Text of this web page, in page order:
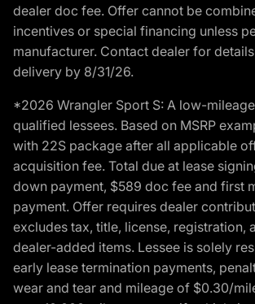
dealer doc fee. Offer cannot be
incentives or special financing unless
manufacturer. Contact dealer for
delivery by 8/31/26.
*2026 Wrangler Sport S: A low-
qualified lessees. Based on MSRP
with 22S package after all applicable
acquisition fee. Total due at lease
down payment, $589 doc fee and first
payment. Offer requires dealer
excludes tax, title, license, registration,
dealer-added items. Lessee is solely
early lease termination payments,
wear and tear and mileage of $0.30/